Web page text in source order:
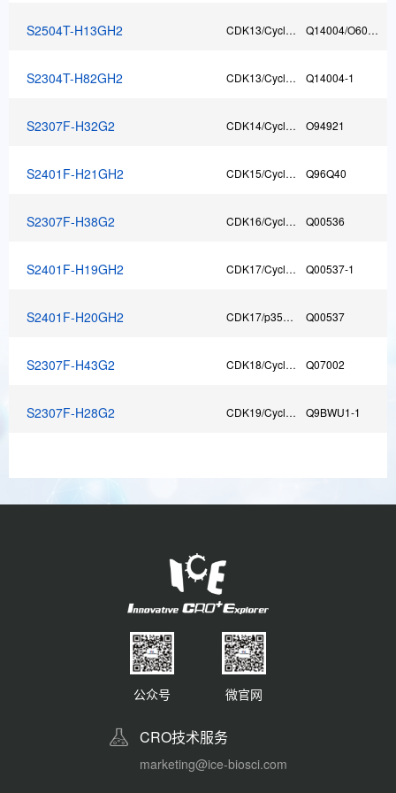
S2504T-H13GH2 CDK13/Cyclin T1 Q14004/O60563
S2304T-H82GH2 CDK13/CyclinK Q14004-1
S2307F-H32G2 CDK14/CyclinY O94921
S2401F-H21GH2 CDK15/CyclinY Q96Q40
S2307F-H38G2 CDK16/CyclinY Q00536
S2401F-H19GH2 CDK17/CyclinY Q00537-1
S2401F-H20GH2 CDK17/p35NCK Q00537
S2307F-H43G2 CDK18/CyclinY Q07002
S2307F-H28G2 CDK19/CyclinC Q9BWU1-1
公众号 微官网
CRO技术服务
marketing@ice-biosci.com